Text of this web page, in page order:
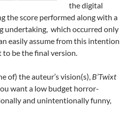
the digital
the score performed along with a
undertaking, which occurred only
easily assume from this intention
to be the final version.
of) the auteur’s vision(s), B’Twixt
want a low budget horror-
and unintentionally funny,